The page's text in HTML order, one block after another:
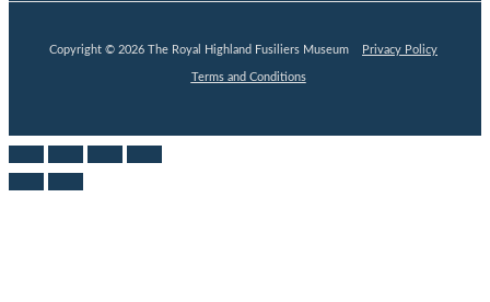
Copyright © 2026 The Royal Highland Fusiliers Museum Privacy Policy
Terms and Conditions